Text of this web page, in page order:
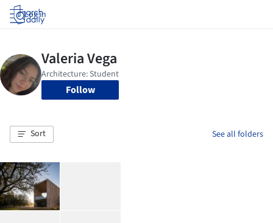
Log in
Follow
Sort See all folders